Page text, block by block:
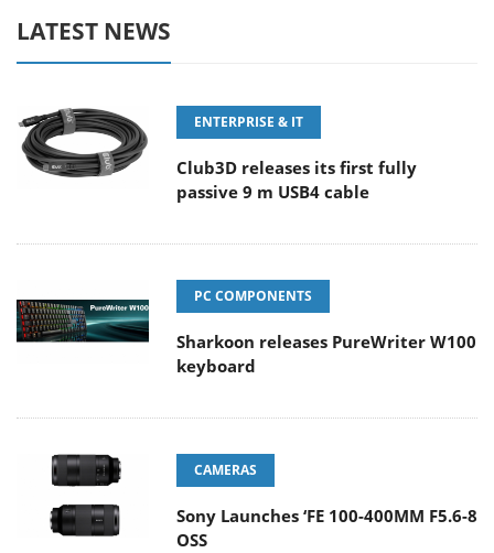
LATEST NEWS
ENTERPRISE & IT
Club3D releases its first fully
passive 9 m USB4 cable
PC COMPONENTS
Sharkoon releases PureWriter W100
keyboard
CAMERAS
Sony Launches ‘FE 100-400MM F5.6-8
OSS